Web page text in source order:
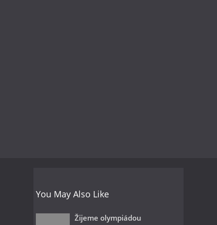
You May Also Like
Žijeme olympiádou